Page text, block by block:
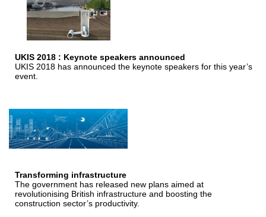
UKIS 2018 : Keynote speakers announced
UKIS 2018 has announced the keynote speakers for this year’s
event.
Transforming infrastructure
The government has released new plans aimed at
revolutionising British infrastructure and boosting the
construction sector’s productivity.